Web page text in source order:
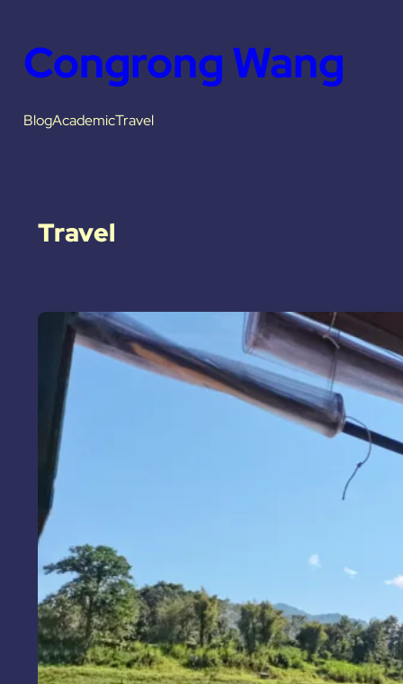
Congrong Wang
BlogAcademicTravel
Travel